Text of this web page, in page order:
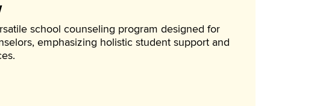
school counseling program designed for
emphasizing holistic student support and